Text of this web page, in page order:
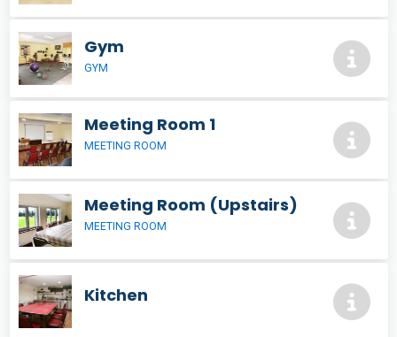
Gym
GYM
Meeting Room 1
MEETING ROOM
Meeting Room (Upstairs)
MEETING ROOM
Kitchen